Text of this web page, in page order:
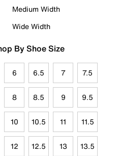
Medium Width
Wide Width
By Shoe Size
6 6.5 7 7.5
8 8.5 9 9.5
10 10.5 11 11.5
12 12.5 13 13.5